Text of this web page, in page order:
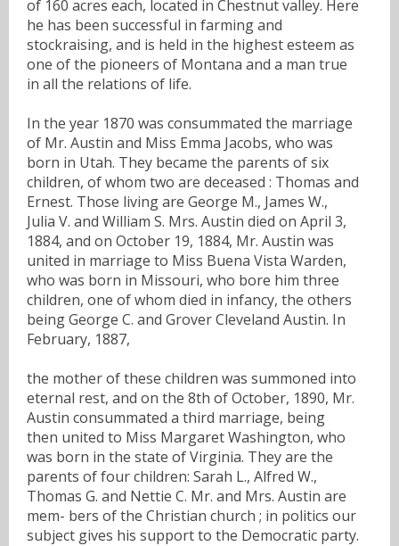
of 160 acres each, located in Chestnut valley. Here
he has been successful in farming and
stockraising, and is held in the highest esteem as
one of the pioneers of Montana and a man true
in all the relations of life.
In the year 1870 was consummated the marriage
of Mr. Austin and Miss Emma Jacobs, who was
born in Utah. They became the parents of six
children, of whom two are deceased : Thomas and
Ernest. Those living are George M., James W.,
Julia V. and William S. Mrs. Austin died on April 3,
1884, and on October 19, 1884, Mr. Austin was
united in marriage to Miss Buena Vista Warden,
who was born in Missouri, who bore him three
children, one of whom died in infancy, the others
being George C. and Grover Cleveland Austin. In
February, 1887,
the mother of these children was summoned into
eternal rest, and on the 8th of October, 1890, Mr.
Austin consummated a third marriage, being
then united to Miss Margaret Washington, who
was born in the state of Virginia. They are the
parents of four children: Sarah L., Alfred W.,
Thomas G. and Nettie C. Mr. and Mrs. Austin are
mem- bers of the Christian church ; in politics our
subject gives his support to the Democratic party.